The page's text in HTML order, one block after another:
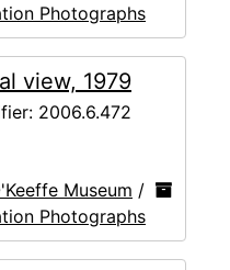
Photographs
view, 1979
2006.6.472
Museum /
Photographs